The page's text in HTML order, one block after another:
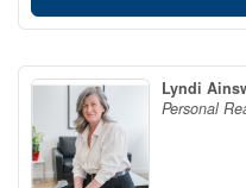
Lyndi
Personal